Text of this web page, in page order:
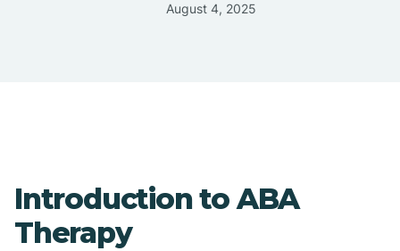
August 4, 2025
Introduction to ABA
Therapy